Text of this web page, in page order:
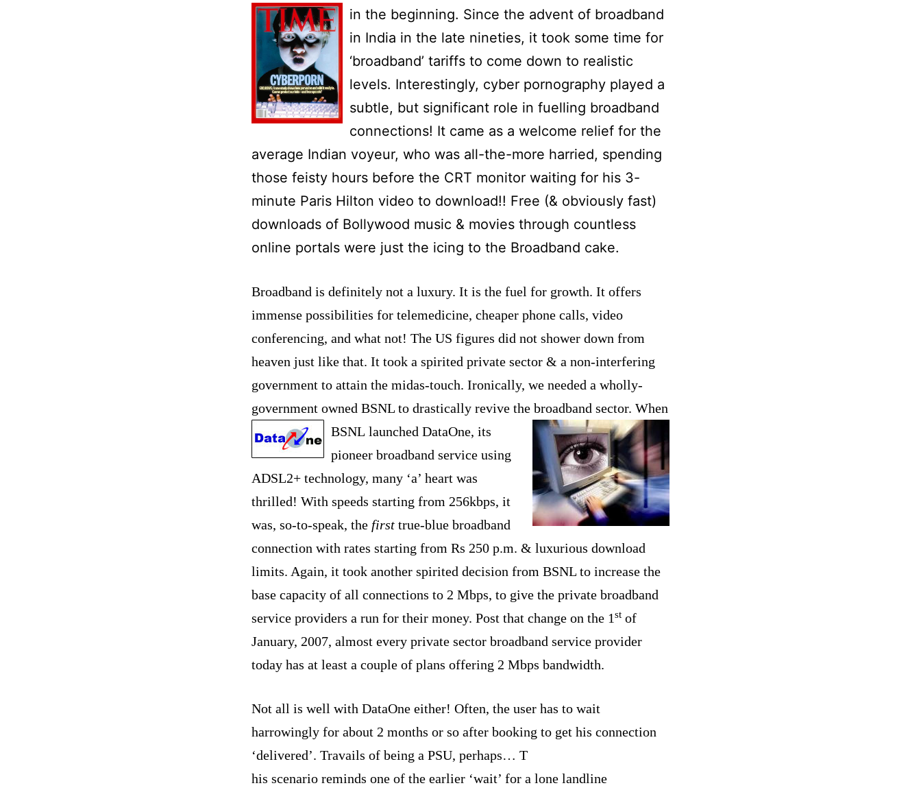
in the beginning. Since the advent of broadband
in India in the late nineties, it took some time for
‘broadband’ tariffs to come down to realistic
levels. Interestingly, cyber pornography played a
subtle, but significant role in fuelling broadband
connections! It came as a welcome relief for the
average Indian voyeur, who was all-the-more harried, spending
those feisty hours before the CRT monitor waiting for his 3-
minute Paris Hilton video to download!! Free (& obviously fast)
downloads of Bollywood music & movies through countless
online portals were just the icing to the Broadband cake.
Broadband is definitely not a luxury. It is the fuel for growth. It offers
immense possibilities for telemedicine, cheaper phone calls, video
conferencing, and what not! The US figures did not shower down from
heaven just like that. It took a spirited private sector & a non-interfering
government to attain the midas-touch. Ironically, we needed a wholly-
government owned BSNL to drastically revive the broadband sector. When
BSNL launched DataOne, its
pioneer broadband service using
ADSL2+ technology, many ‘a’ heart was
thrilled! With speeds starting from 256kbps, it
was, so-to-speak, the first true-blue broadband
connection with rates starting from Rs 250 p.m. & luxurious download
limits. Again, it took another spirited decision from BSNL to increase the
base capacity of all connections to 2 Mbps, to give the private broadband
service providers a run for their money. Post that change on the 1st of
January, 2007, almost every private sector broadband service provider
today has at least a couple of plans offering 2 Mbps bandwidth.
Not all is well with DataOne either! Often, the user has to wait
harrowingly for about 2 months or so after booking to get his connection
‘delivered’. Travails of being a PSU, perhaps… T
his scenario reminds one of the earlier ‘wait’ for a lone landline